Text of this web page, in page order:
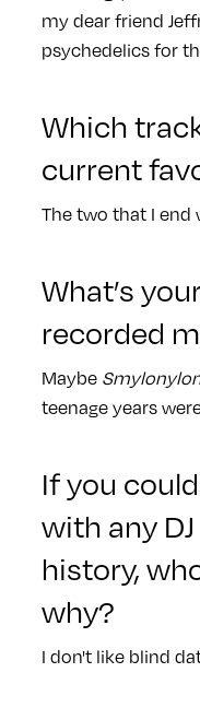
my dear friend
psychedelics for
Which
current
The two that I end
What’s
recorded
Maybe
teenage years
If you
with any
history,
why?
I don't like blind